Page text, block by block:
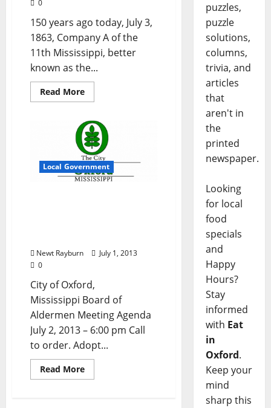
0
150 years ago today, July 3,
1863, Company A of the
11th Mississippi, better
known as the...
Read More
Local Government
Newt Rayburn
July 1, 2013
0
City of Oxford,
Mississippi Board of
Aldermen Meeting Agenda
July 2, 2013 – 6:00 pm Call
to order. Adopt...
Read More
puzzles,
puzzle
solutions,
columns,
trivia, and
articles
that
aren't in
the
printed
newspaper.
Looking
for local
food
specials
and
Happy
Hours?
Stay
informed
with Eat
in
Oxford.
Keep your
mind
sharp this